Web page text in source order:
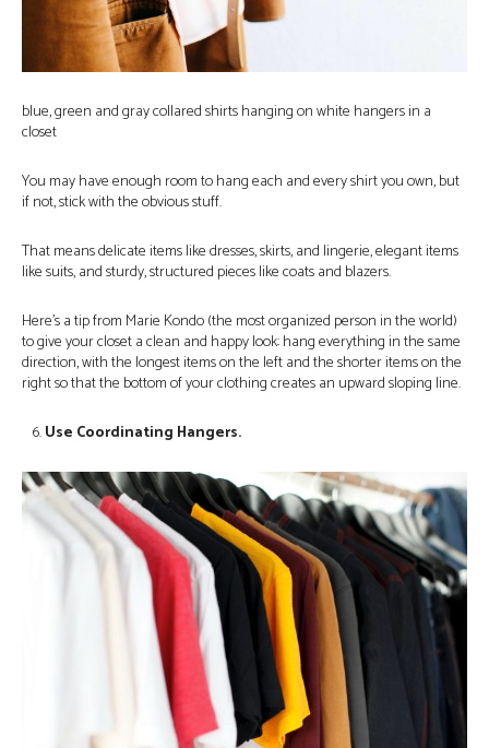
blue, green and gray collared shirts hanging on white hangers in a
closet
You may have enough room to hang each and every shirt you own, but
if not, stick with the obvious stuff.
That means delicate items like dresses, skirts, and lingerie, elegant items
like suits, and sturdy, structured pieces like coats and blazers.
Here’s a tip from Marie Kondo (the most organized person in the world)
to give your closet a clean and happy look: hang everything in the same
direction, with the longest items on the left and the shorter items on the
right so that the bottom of your clothing creates an upward sloping line.
Use Coordinating Hangers.